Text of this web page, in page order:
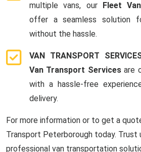
multiple vans, our Fleet
offer a seamless solution
without the hassle.
VAN TRANSPORT
Van Transport Servicesare
with a hassle-free
delivery.
For more information or to get a
Transport Peterborough today. Trust
professional van transportation